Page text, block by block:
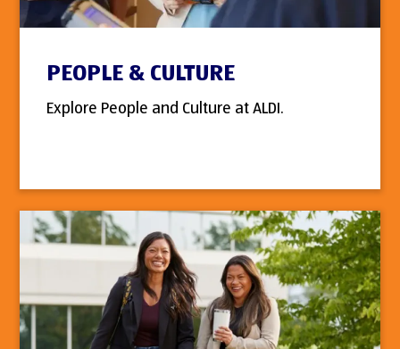
PEOPLE & CULTURE
Explore People and Culture at ALDI.